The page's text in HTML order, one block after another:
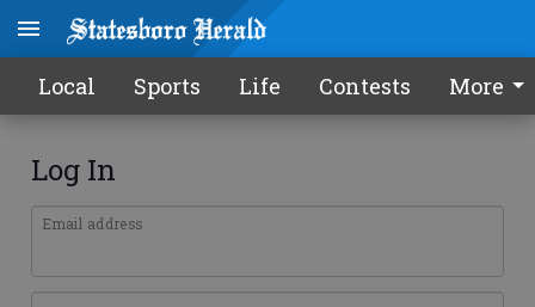
Local Sports Life Contests More
Log In
Email address